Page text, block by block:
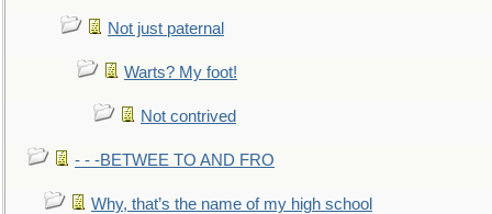
Not just paternal
Warts? My foot!
Not contrived
- - -BETWEE TO AND FRO
Why, that’s the name of my high school